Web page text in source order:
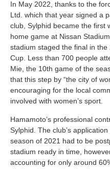
In May 2022, thanks to the
Ltd. which that year signed a
club, Sylphid became the first
home game at Nissan
stadium staged the final in the
Cup. Less than 700 people
Mie, the 10th game of the
that this step by “the city of
encouraging for the local
involved with women’s sport.
Hamamoto’s professional
Sylphid. The club’s
season of 2021 had to be
stadium ready in time,
accounting for only around